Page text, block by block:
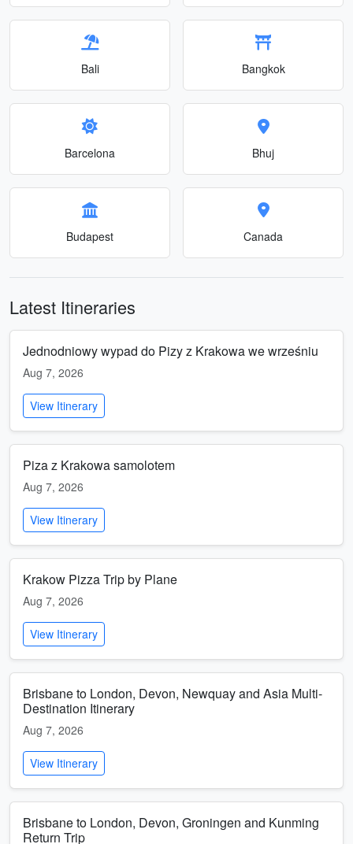
Bali Bangkok
Barcelona Bhuj
Budapest Canada
Latest Itineraries
Jednodniowy wypad do Pizy z Krakowa we wrześniu
Aug 7, 2026
View Itinerary
Piza z Krakowa samolotem
Aug 7, 2026
View Itinerary
Krakow Pizza Trip by Plane
Aug 7, 2026
View Itinerary
Brisbane to London, Devon, Newquay and Asia Multi-
Destination Itinerary
Aug 7, 2026
View Itinerary
Brisbane to London, Devon, Groningen and Kunming
Return Trip